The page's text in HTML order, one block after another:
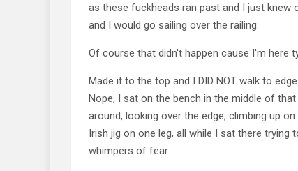
as these fuckheads ran past and I just knew
and I would go sailing over the railing.
Of course that didn't happen cause I'm here
Made it to the top and I DID NOT walk to
Nope, I sat on the bench in the middle of
around, looking over the edge, climbing up
Irish jig on one leg, all while I sat there trying
whimpers of fear.